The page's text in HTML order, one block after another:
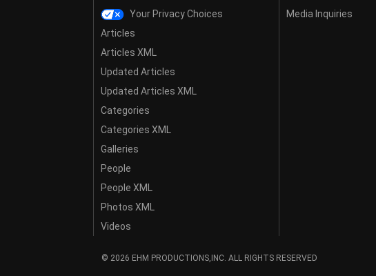
Your Privacy Choices
Articles
Articles XML
Updated Articles
Updated Articles XML
Categories
Categories XML
Galleries
People
People XML
Photos XML
Videos
Media Inquiries
© 2026 EHM PRODUCTIONS,INC. ALL RIGHTS RESERVED